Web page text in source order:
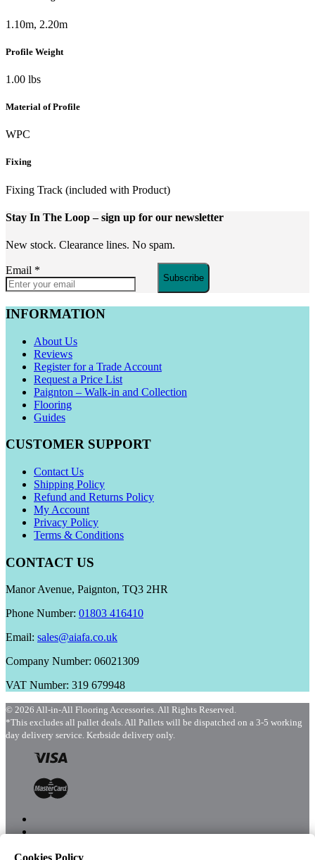
1.10m, 2.20m
Profile Weight
1.00 lbs
Material of Profile
WPC
Fixing
Fixing Track (included with Product)
Stay In The Loop– sign up for our newsletter
New stock. Clearance lines. No spam.
Email *
Subscribe
INFORMATION
About Us
Reviews
Register for a Trade Account
Request a Price List
Paignton – Walk-in and Collection
Flooring
Guides
CUSTOMER SUPPORT
Contact Us
Shipping Policy
Refund and Returns Policy
My Account
Privacy Policy
Terms & Conditions
CONTACT US
Manor Avenue, Paignton, TQ3 2HR
Phone Number: 01803 416410
Email: sales@aiafa.co.uk
Company Number: 06021309
VAT Number: 319 679948
© 2026 All-in-All Flooring Accessories. All Rights Reserved.
*This excludes all pallet deals. All Pallets will be dispatched on a 3-5 working
day delivery service. Kerbside delivery only.
Cookies Policy